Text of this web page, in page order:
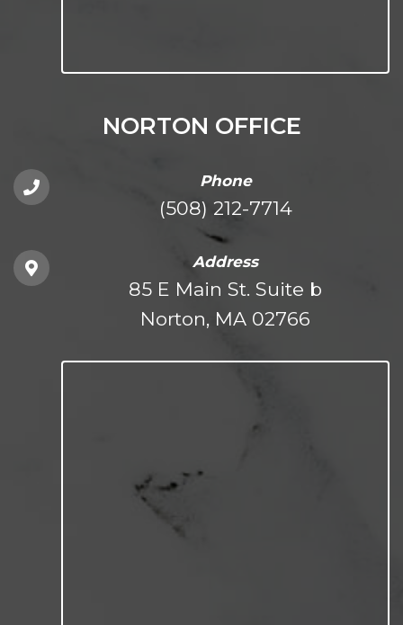
NORTON OFFICE
Phone
(508) 212-7714
Address
85 E Main St. Suite b
Norton, MA 02766